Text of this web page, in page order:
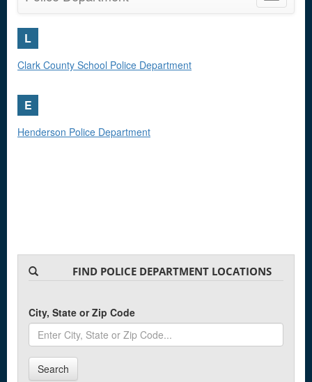
L
Clark County School Police Department
E
Henderson Police Department
FIND POLICE DEPARTMENT LOCATIONS
City, State or Zip Code
Search